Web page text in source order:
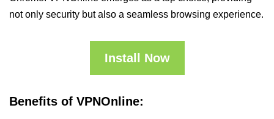
not only security but also a seamless browsing experience.
Install Now
Benefits of VPNOnline: